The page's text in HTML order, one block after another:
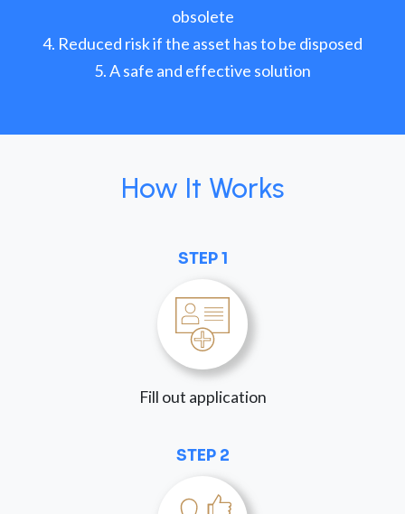
obsolete
Reduced risk if the asset has to be disposed
A safe and effective solution
How It Works
STEP 1
Fill out application
STEP 2